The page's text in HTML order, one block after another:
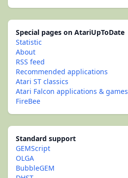
Special pages on AtariUpToDate
Statistic
About
RSS feed
Recommended applications
Atari ST classics
Atari Falcon applications & games
FireBee
Standard support
GEMScript
OLGA
BubbleGEM